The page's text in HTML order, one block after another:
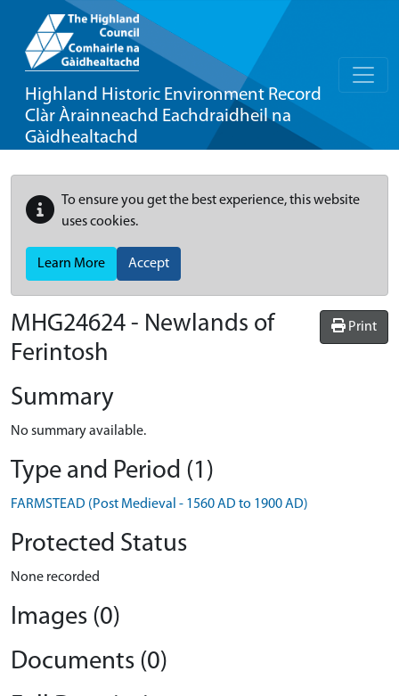
Highland Historic Environment Record
Clàr Àrainneachd Eachdraidheil na
Gàidhealtachd
To ensure you get the best experience, this website
uses cookies.
Learn More Accept
Print
MHG24624 - Newlands of
Ferintosh
Summary
No summary available.
Type and Period (1)
FARMSTEAD (Post Medieval - 1560 AD to 1900 AD)
Protected Status
None recorded
Images (0)
Documents (0)